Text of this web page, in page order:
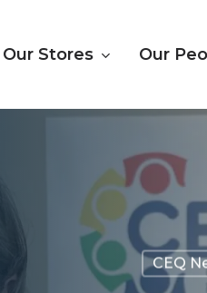
Our Stores Our
CEQ